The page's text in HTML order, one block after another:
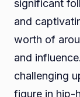
significant
and
worth of
and
challenging
figure in hip-